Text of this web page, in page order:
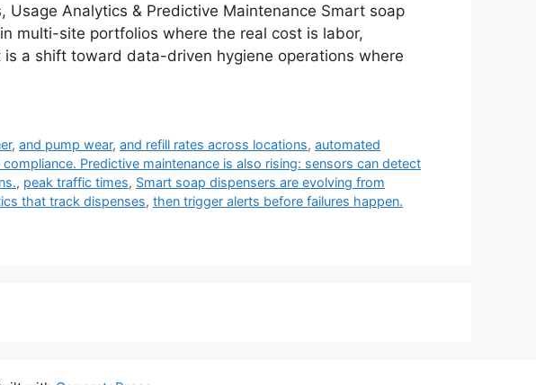
Usage Analytics & Predictive Maintenance Smart soap
multi-site portfolios where the real cost is labor,
a shift toward data-driven hygiene operations where
,and pump wear,and refill rates across locations,automated
Predictive maintenance is also rising: sensors can detect
, peak traffic times, Smart soap dispensers are evolving from
that track dispenses, then trigger alerts before failures happen.